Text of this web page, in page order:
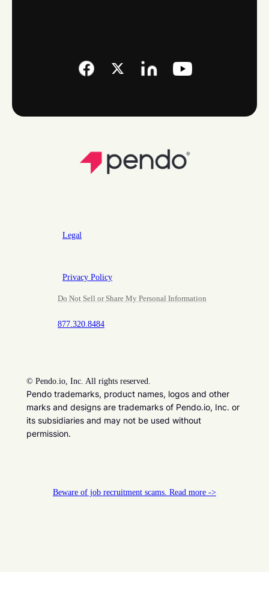
Legal
Privacy Policy
Do Not Sell or Share My Personal Information
877.320.8484
© Pendo.io, Inc. All rights reserved.
Pendo trademarks, product names, logos and other
marks and designs are trademarks of Pendo.io, Inc. or
its subsidiaries and may not be used without
permission.
Beware of job recruitment scams. Read more ->